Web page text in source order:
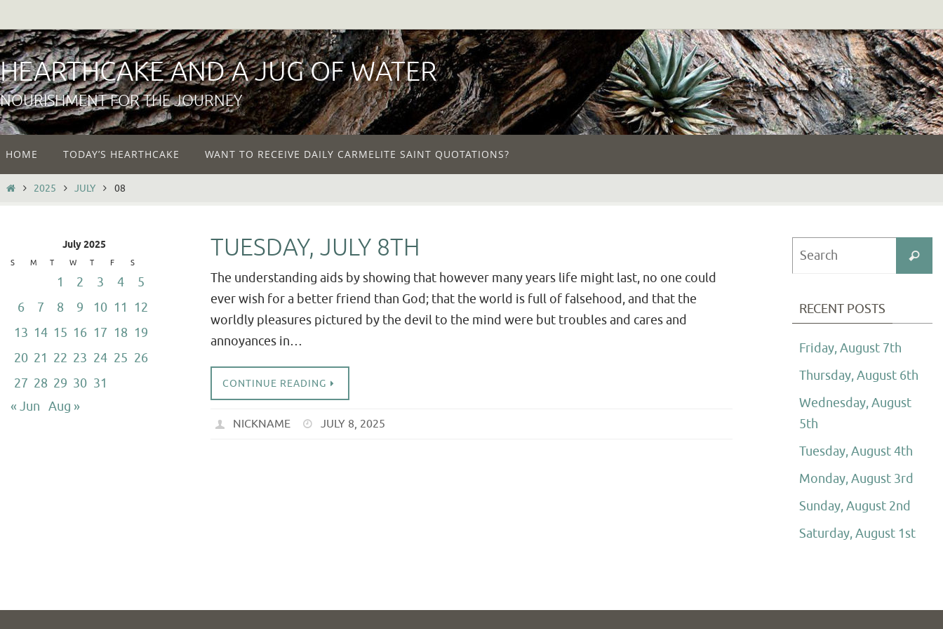
to
content
HEARTHCAKE AND A JUG OF WATER
NOURISHMENT FOR THE JOURNEY
to
content
HOME TODAY’S HEARTHCAKE WANT TO RECEIVE DAILY CARMELITE SAINT QUOTATIONS?
HOME2025 JULY 08
TUESDAY, JULY 8TH
The understanding aids by showing that however many years life might last, no one could
ever wish for a better friend than God; that the world is full of falsehood, and that the
worldly pleasures pictured by the devil to the mind were but troubles and cares and
annoyances in…
CONTINUE READING
NICKNAME JULY 8, 2025
July 2025
S M T W T F S
1 2 3 4
5
6
7 8 9 10 11
12
13 14 15 16 17 18 19
20 21 22 23 24 25 26
27 28 29 30 31
« Jun Aug »
Search
RECENT POSTS
Friday, August 7th
Thursday, August 6th
Wednesday, August
5th
Tuesday, August 4th
Monday, August 3rd
Sunday, August 2nd
Saturday, August 1st